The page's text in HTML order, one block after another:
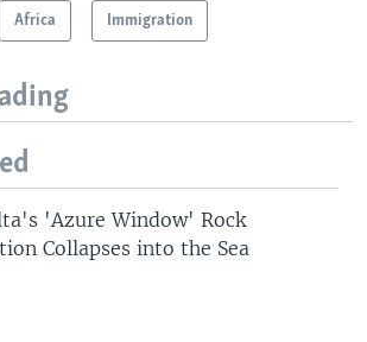
Africa Immigration
'Azure Window' Rock
Collapses into the Sea